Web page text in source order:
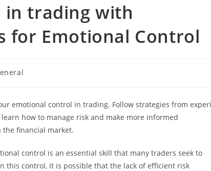
in trading with
for Emotional Control
emotional control in trading. Follow strategies from
learn how to manage risk and make more informed
the financial market.
control is an essential skill that many traders seek to
this control, it is possible that the lack of efficient risk